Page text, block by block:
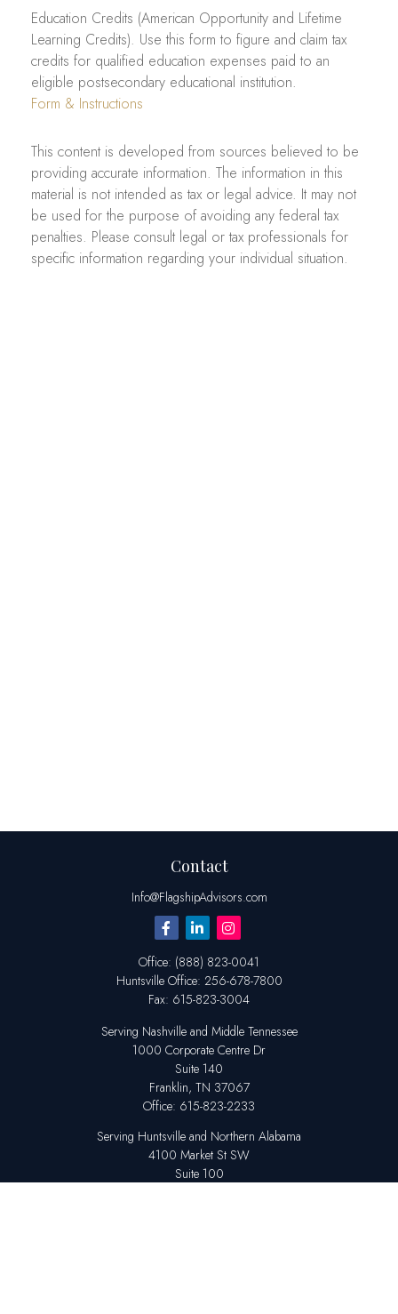
Education Credits (American Opportunity and Lifetime
Learning Credits). Use this form to figure and claim tax
credits for qualified education expenses paid to an
eligible postsecondary educational institution.
Form & Instructions
This content is developed from sources believed to be
providing accurate information. The information in this
material is not intended as tax or legal advice. It may not
be used for the purpose of avoiding any federal tax
penalties. Please consult legal or tax professionals for
specific information regarding your individual situation.
Contact
Info@FlagshipAdvisors.com
Office: (888) 823-0041
Huntsville Office: 256-678-7800
Fax: 615-823-3004
Serving Nashville and Middle Tennessee
1000 Corporate Centre Dr
Suite 140
Franklin, TN 37067
Office: 615-823-2233
Serving Huntsville and Northern Alabama
4100 Market St SW
Suite 100